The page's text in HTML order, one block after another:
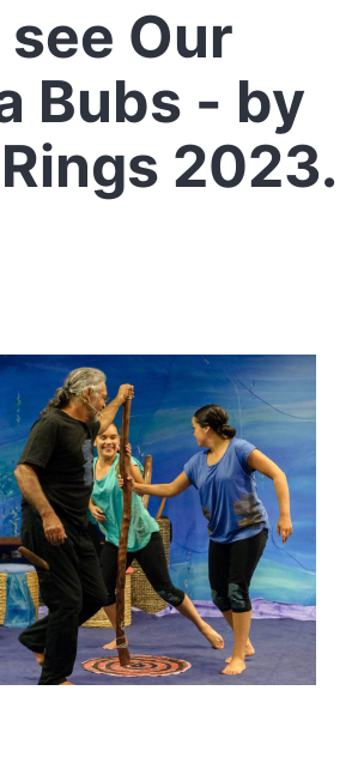
see Our
Bubs - by
2023.